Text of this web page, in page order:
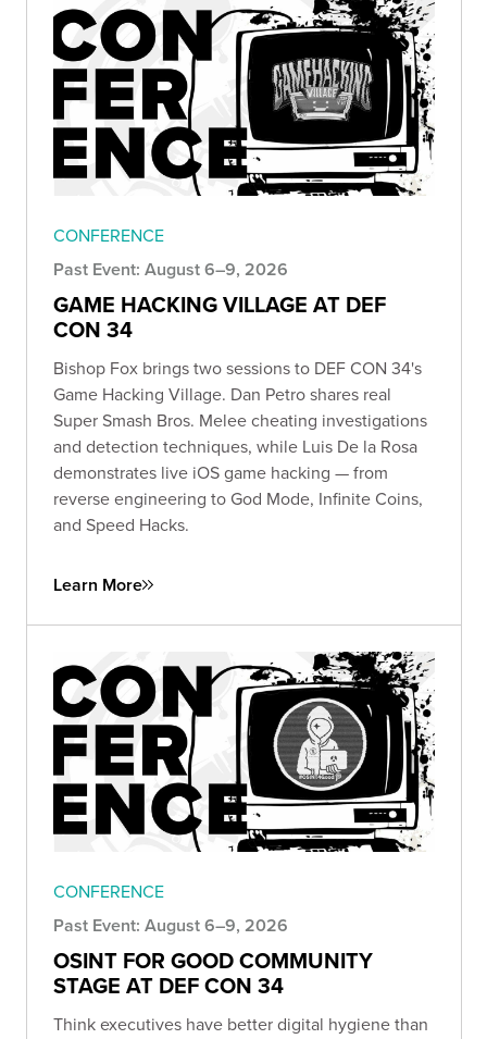
CONFERENCE
Past Event: August 6–9, 2026
GAME HACKING VILLAGE AT DEF
CON 34
Bishop Fox brings two sessions to DEF CON 34's
Game Hacking Village. Dan Petro shares real
Super Smash Bros. Melee cheating investigations
and detection techniques, while Luis De la Rosa
demonstrates live iOS game hacking — from
reverse engineering to God Mode, Infinite Coins,
and Speed Hacks.
Learn More
CONFERENCE
Past Event: August 6–9, 2026
OSINT FOR GOOD COMMUNITY
STAGE AT DEF CON 34
Think executives have better digital hygiene than